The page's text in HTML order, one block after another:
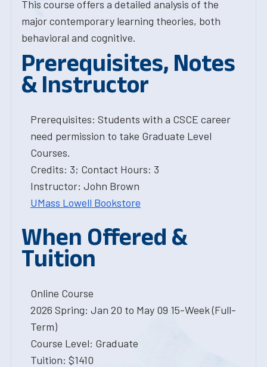
This course offers a detailed analysis of the
major contemporary learning theories, both
behavioral and cognitive.
Prerequisites, Notes
& Instructor
Prerequisites: Students with a CSCE career
need permission to take Graduate Level
Courses.
Credits: 3; Contact Hours: 3
Instructor: John Brown
UMass Lowell Bookstore
When Offered &
Tuition
Online Course
2026 Spring: Jan 20 to May 09 15-Week (Full-
Term)
Course Level: Graduate
Tuition: $1410